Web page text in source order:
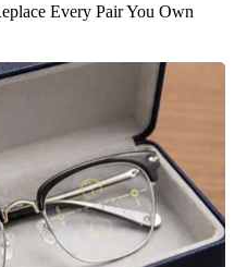
Every Pair You Own